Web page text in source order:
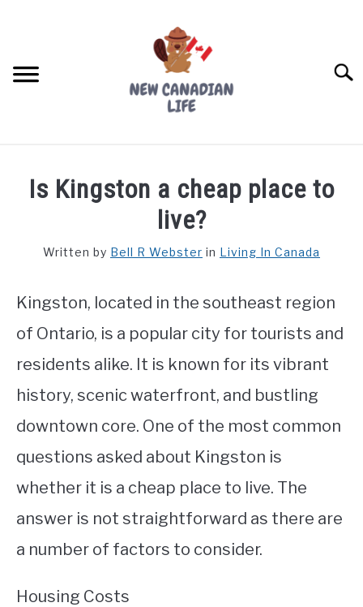
FREE CREDIT SCORE
WORKING
STUDYING
SPORTS
Is Kingston a cheap place to
live?
Written by Bell R Webster in Living In Canada
Kingston, located in the southeast region
of Ontario, is a popular city for tourists and
residents alike. It is known for its vibrant
history, scenic waterfront, and bustling
downtown core. One of the most common
questions asked about Kingston is
whether it is a cheap place to live. The
answer is not straightforward as there are
a number of factors to consider.
Housing Costs